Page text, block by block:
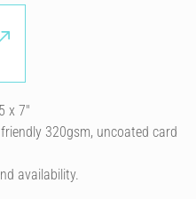
x 7″
320gsm, uncoated card
availability.